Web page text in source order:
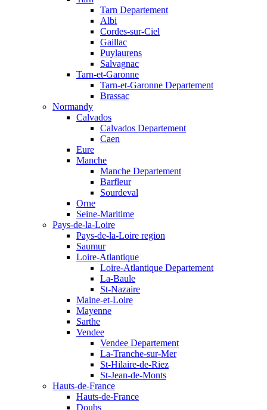
Tarn Departement
Albi
Cordes-sur-Ciel
Gaillac
Puylaurens
Salvagnac
Tarn-et-Garonne
Tarn-et-Garonne Departement
Brassac
Normandy
Calvados
Calvados Departement
Caen
Eure
Manche
Manche Departement
Barfleur
Sourdeval
Orne
Seine-Maritime
Pays-de-la-Loire
Pays-de-la-Loire region
Saumur
Loire-Atlantique
Loire-Atlantique Departement
La-Baule
St-Nazaire
Maine-et-Loire
Mayenne
Sarthe
Vendee
Vendee Departement
La-Tranche-sur-Mer
St-Hilaire-de-Riez
St-Jean-de-Monts
Hauts-de-France
Hauts-de-France
Doubs